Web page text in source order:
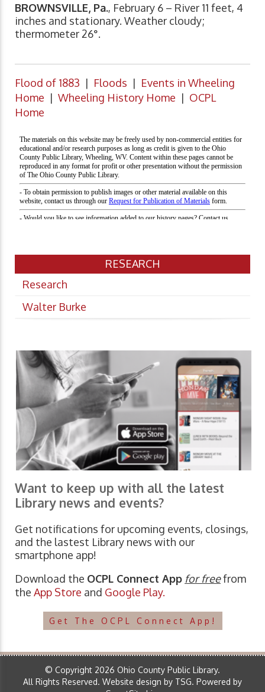
BROWNSVILLE, Pa., February 6 – River 11 feet, 4
inches and stationary. Weather cloudy;
thermometer 26°.
Flood of 1883 | Floods | Events in Wheeling
Home | Wheeling History Home | OCPL
Home
RESEARCH
Research
Walter Burke
Want to keep up with all the latest
Library news and events?
Get notifications for upcoming events, closings,
and the lastest Library news with our
smartphone app!
Download the OCPL Connect App for freefrom
the App Store and Google Play.
Get The OCPL Connect App!
© Copyright 2026 Ohio County Public Library.
All Rights Reserved. Website design by TSG. Powered by